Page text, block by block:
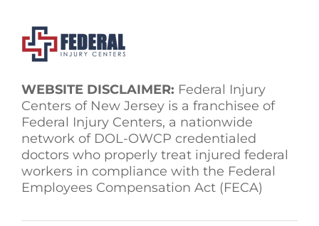
WEBSITE DISCLAIMER: Federal Injury
Centers of New Jersey is a franchisee of
Federal Injury Centers, a nationwide
network of DOL-OWCP credentialed
doctors who properly treat injured federal
workers in compliance with the Federal
Employees Compensation Act (FECA)